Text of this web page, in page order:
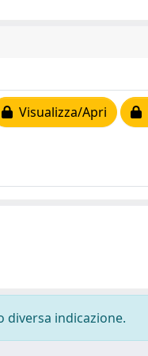
Visualizza/Apri
indicazione.